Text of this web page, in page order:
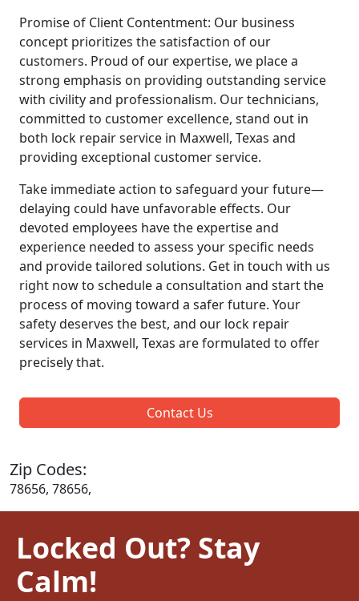
Promise of Client Contentment: Our business
concept prioritizes the satisfaction of our
customers. Proud of our expertise, we place a
strong emphasis on providing outstanding service
with civility and professionalism. Our technicians,
committed to customer excellence, stand out in
both lock repair service in Maxwell, Texas and
providing exceptional customer service.
Take immediate action to safeguard your future—
delaying could have unfavorable effects. Our
devoted employees have the expertise and
experience needed to assess your specific needs
and provide tailored solutions. Get in touch with us
right now to schedule a consultation and start the
process of moving toward a safer future. Your
safety deserves the best, and our lock repair
services in Maxwell, Texas are formulated to offer
precisely that.
Contact Us
Zip Codes:
78656, 78656,
Locked Out? Stay
Calm!